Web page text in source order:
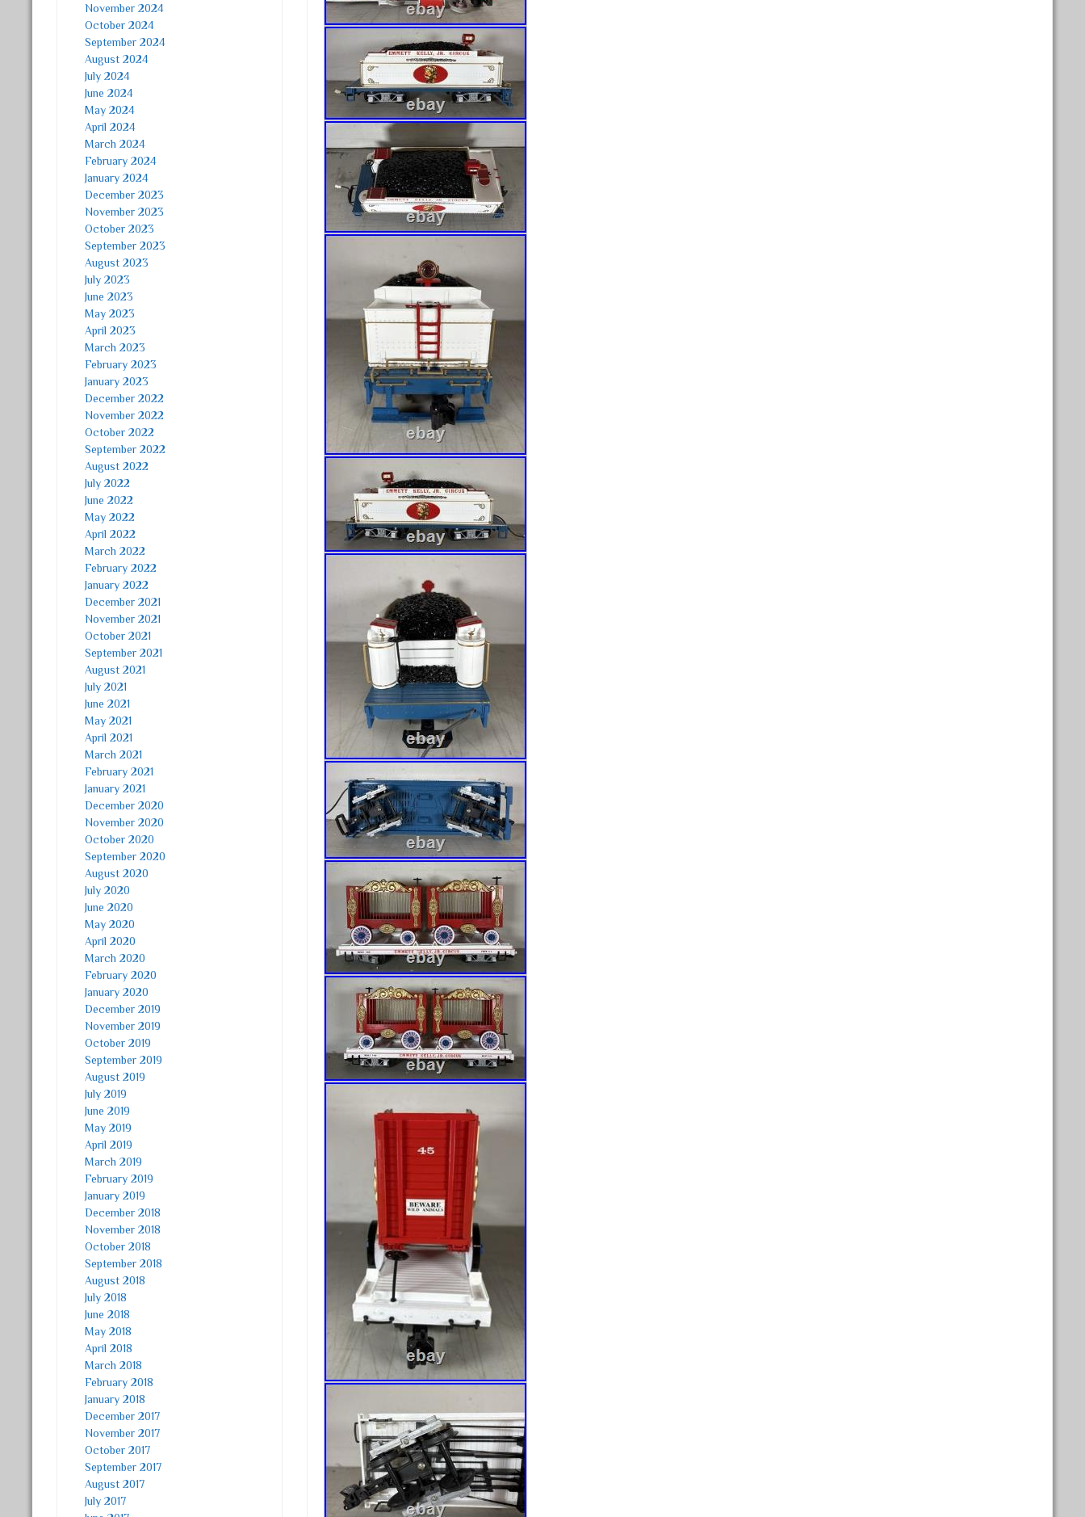
November 2024
October 2024
September 2024
August 2024
July 2024
June 2024
May 2024
April 2024
March 2024
February 2024
January 2024
December 2023
November 2023
October 2023
September 2023
August 2023
July 2023
June 2023
May 2023
April 2023
March 2023
February 2023
January 2023
December 2022
November 2022
October 2022
September 2022
August 2022
July 2022
June 2022
May 2022
April 2022
March 2022
February 2022
January 2022
December 2021
November 2021
October 2021
September 2021
August 2021
July 2021
June 2021
May 2021
April 2021
March 2021
February 2021
January 2021
December 2020
November 2020
October 2020
September 2020
August 2020
July 2020
June 2020
May 2020
April 2020
March 2020
February 2020
January 2020
December 2019
November 2019
October 2019
September 2019
August 2019
July 2019
June 2019
May 2019
April 2019
March 2019
February 2019
January 2019
December 2018
November 2018
October 2018
September 2018
August 2018
July 2018
June 2018
May 2018
April 2018
March 2018
February 2018
January 2018
December 2017
November 2017
October 2017
September 2017
August 2017
July 2017